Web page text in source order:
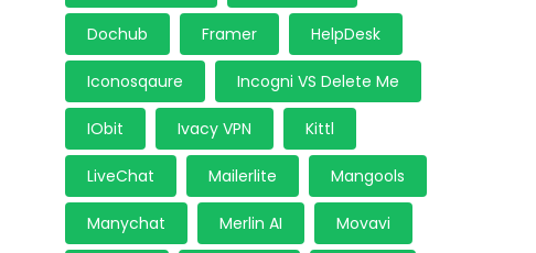
Dochub Framer HelpDesk
Iconosqaure Incogni VS Delete Me
IObit Ivacy VPN Kittl
LiveChat Mailerlite Mangools
Manychat Merlin AI Movavi